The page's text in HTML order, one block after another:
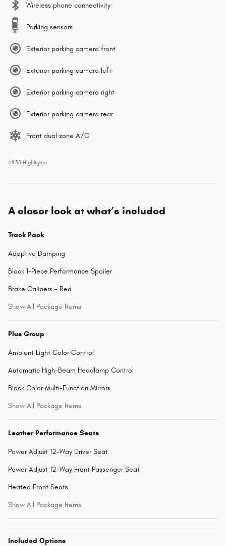
Wireless phone connectivity
Parking sensors
Exterior parking camera front
Exterior parking camera left
Exterior parking camera right
Exterior parking camera rear
Front dual zone A/C
All 35 Highlights
A closer look at what’s included
Track Pack
Adaptive Damping
Black 1-Piece Performance Spoiler
Brake Calipers - Red
Show All Package Items
Plus Group
Ambient Light Color Control
Automatic High-Beam Headlamp Control
Black Color Multi-Function Mirrors
Show All Package Items
Leather Performance Seats
Power Adjust 12-Way Driver Seat
Power Adjust 12-Way Front Passenger Seat
Heated Front Seats
Show All Package Items
Included Options